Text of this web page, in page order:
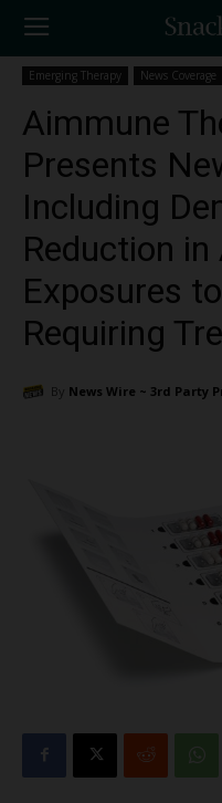
Emerging Therapy News Coverage
Aimmune
Presents
Including
Reduction
Exposures
Requiring
By News Wire ~ 3rd Party